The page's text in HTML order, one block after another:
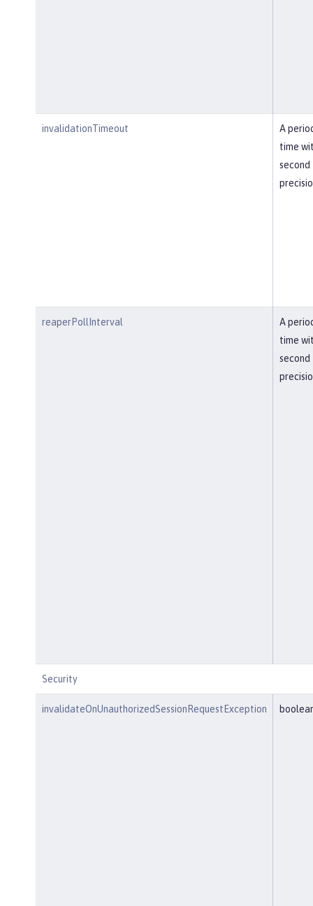
invalidationTimeout
A
time
second
reaperPollInterval
A
time
second
Security
invalidateOnUnauthorizedSessionRequestException